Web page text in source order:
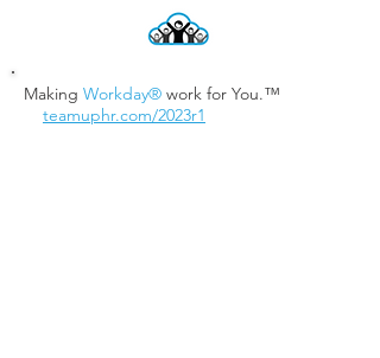
Making Workday® work for You.™
teamuphr.com/2023r1